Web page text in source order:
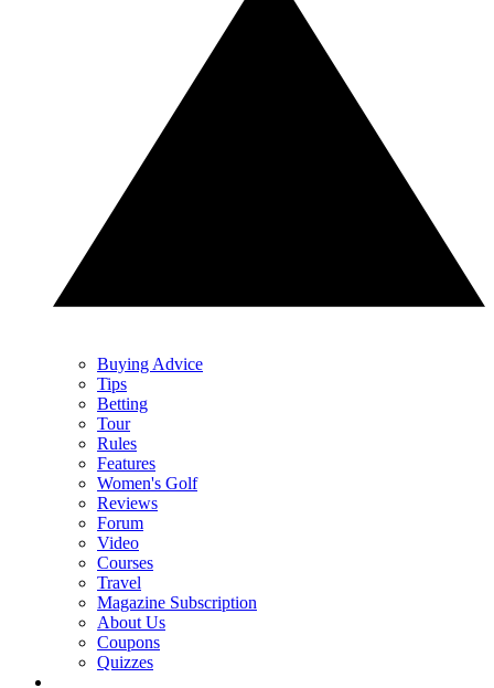
Buying Advice
Tips
Betting
Tour
Rules
Features
Women's Golf
Reviews
Forum
Video
Courses
Travel
Magazine Subscription
About Us
Coupons
Quizzes